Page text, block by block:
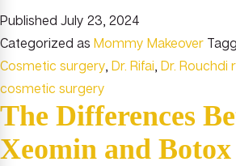
Published July 23, 2024
Categorized as Mommy Makeover
Cosmetic surgery, Dr. Rifai, Dr. Rouchdi
cosmetic surgery
The Differences
Xeomin and Botox